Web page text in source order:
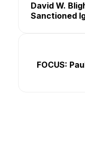
David W.
Sanctioned
FOCUS: